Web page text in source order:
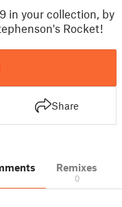
in your collection, by
Rocket!
Share
Remixes
0